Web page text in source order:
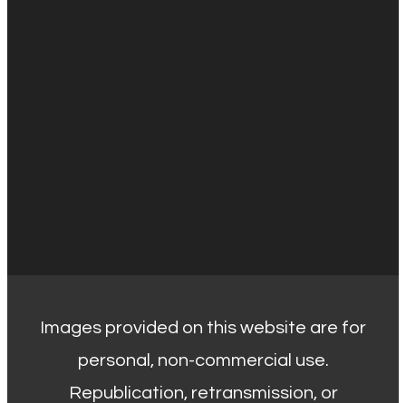
Images provided on this website are for
personal, non-commercial use.
Republication, retransmission, or